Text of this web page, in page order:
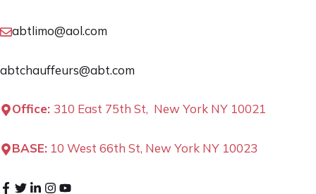
abtlimo@aol.com
abtchauffeurs@abt.com
Office: 310 East 75th St, New York NY 10021
BASE: 10 West 66th St, New York NY 10023